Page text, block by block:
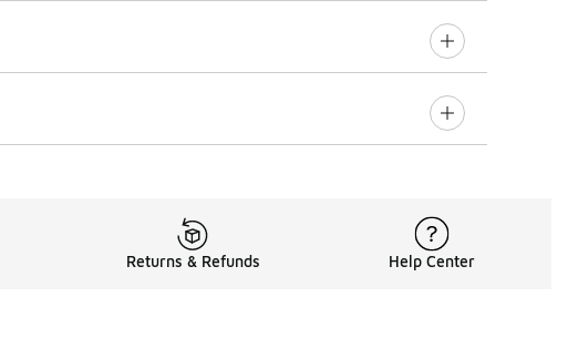
Returns & Refunds Help Center